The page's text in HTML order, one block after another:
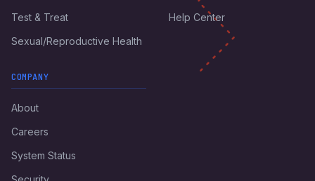
Test & Treat
Sexual/Reproductive Health
Help Center
COMPANY
About
Careers
System Status